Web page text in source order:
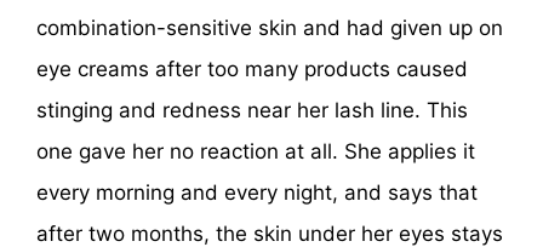
combination-sensitive skin and had given up on
eye creams after too many products caused
stinging and redness near her lash line. This
one gave her no reaction at all. She applies it
every morning and every night, and says that
after two months, the skin under her eyes stays